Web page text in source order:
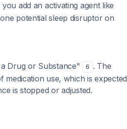
you add an activating agent like
potential sleep disruptor on
Drug or Substance" 6 . The
use, which is expected
is stopped or adjusted.